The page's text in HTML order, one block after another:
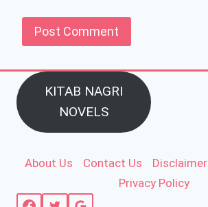
KITAB NAGRI
NOVELS
About Us Contact Us Disclaimer
Privacy Policy